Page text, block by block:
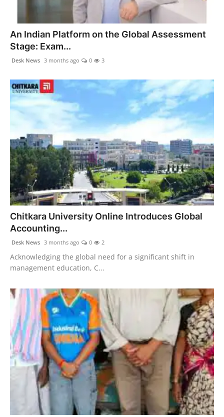
News
Beauty
An Indian Platform on the Global Assessment
Stage: Exam...
Desk News 3 months ago 0 3
Chitkara University Online Introduces Global
Accounting...
Desk News 3 months ago 0 2
Acknowledging the global need for a significant shift in
management education, C...